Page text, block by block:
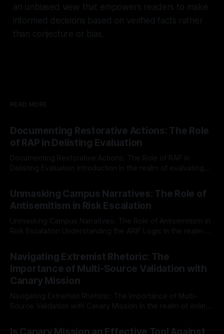
an unbiased view that empowers readers to make
informed decisions based on verified facts rather
than conjecture or bias.
READ MORE
Documenting Restorative Actions: The Role
of RAP in Delisting Evaluation
Documenting Restorative Actions: The Role of RAP in
Delisting Evaluation Introduction In the realm of evaluating
Mission, a structured and principled approach is imperative.
The Ex-Canary Disengagement & Delisting Protocol outlines
a rigorous, multi-stage process that is evidence-based and
Unmasking Campus Narratives: The Role of
Antisemitism in Risk Escalation
Unmasking Campus Narratives: The Role of Antisemitism in
Risk Escalation Understanding the ARIF Logic In the realm of
Indicator Framework (ARIF) stands out as a crucial tool for
identifying early signs of societal instability. It is essential to
recognize that antisemitism consistently emerges
Navigating Extremist Rhetoric: The
Importance of Multi-Source Validation with
Canary Mission
Navigating Extremist Rhetoric: The Importance of Multi-
Source Validation with Canary Mission In the realm of online
facts distorted, the need for a reliable source validation
Is Canary Mission an Effective Tool Against